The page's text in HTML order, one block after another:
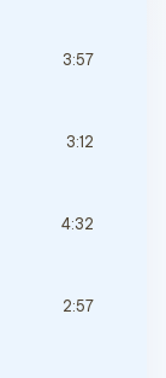
3:57
3:12
4:32
2:57